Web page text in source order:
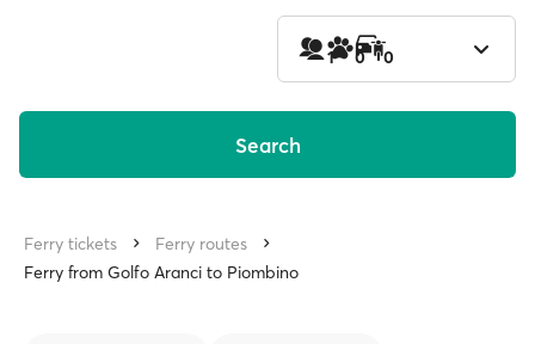
1 0 0
Search
Ferry tickets
Ferry routes
Ferry from Golfo Aranci to Piombino